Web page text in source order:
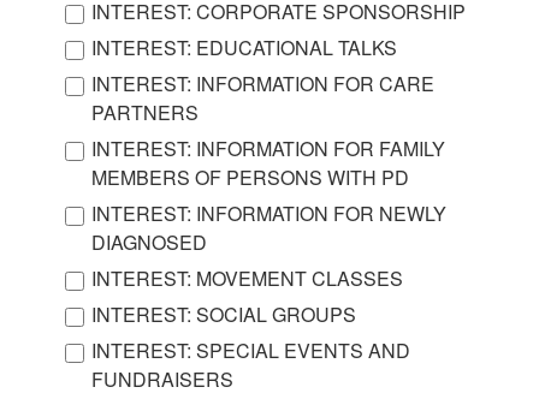
INTEREST: CORPORATE SPONSORSHIP
INTEREST: EDUCATIONAL TALKS
INTEREST: INFORMATION FOR CARE
PARTNERS
INTEREST: INFORMATION FOR FAMILY
MEMBERS OF PERSONS WITH PD
INTEREST: INFORMATION FOR NEWLY
DIAGNOSED
INTEREST: MOVEMENT CLASSES
INTEREST: SOCIAL GROUPS
INTEREST: SPECIAL EVENTS AND
FUNDRAISERS